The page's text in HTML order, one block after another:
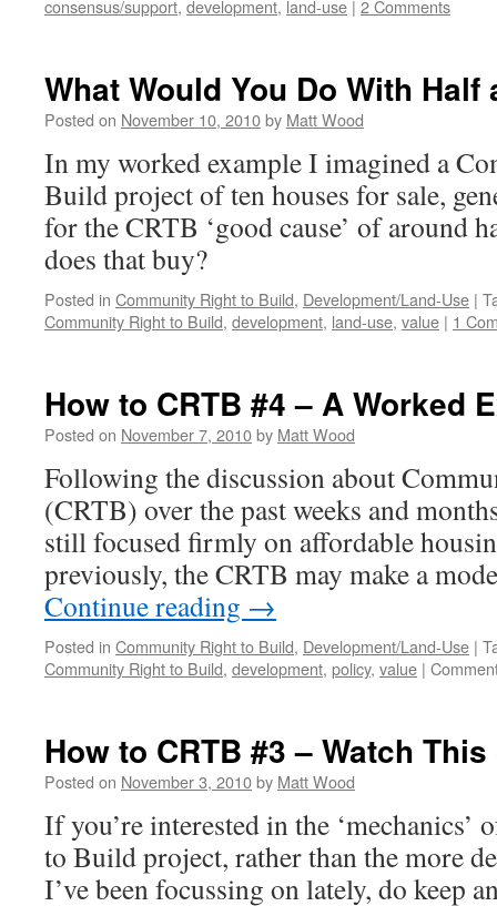
consensus/support, development, land-use | 2 Comments
What Would You Do With
Posted on November 10, 2010by Matt Wood
In my worked example I imagined a
Build project of ten houses for sale,
for the CRTB ‘good cause’ of around
does that buy?
Posted in Community Right to Build, Development/Land-Use |
Community Right to Build, development, land-use, value | 1
How to CRTB #4 – A Worked
Posted on November 7, 2010by Matt Wood
Following the discussion about
(CRTB) over the past weeks and
still focused firmly on affordable
previously, the CRTB may make a
Continue reading →
Posted in Community Right to Build, Development/Land-Use |
Community Right to Build, development, policy, value |
How to CRTB #3 – Watch
Posted on November 3, 2010by Matt Wood
If you’re interested in the
to Build project, rather than the more
I’ve been focussing on lately, do keep